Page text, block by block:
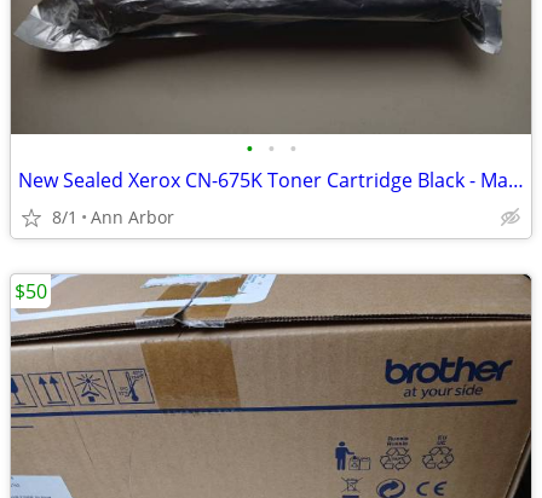
• • •
New Sealed Xerox CN-675K Toner Cartridge Black - Made For 6125 6130 6128MFP
8/1 Ann Arbor
$50